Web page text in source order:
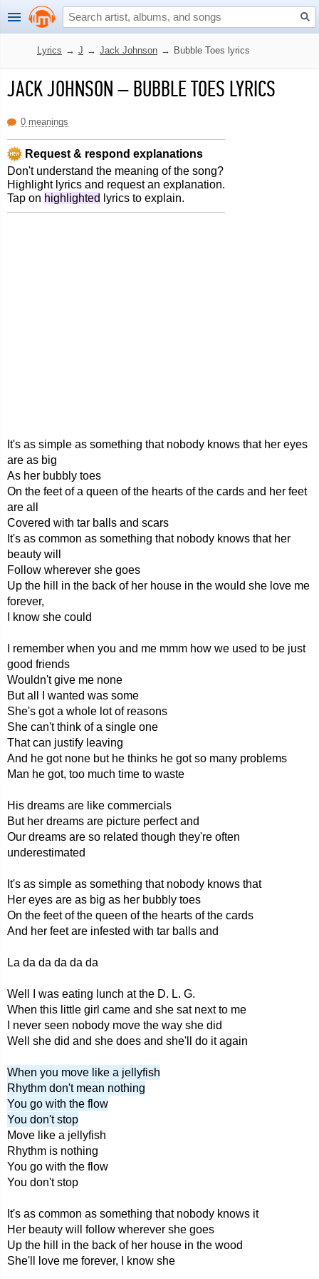
Lyrics → J → Jack Johnson → Bubble Toes lyrics
JACK JOHNSON–BUBBLE TOES LYRICS
0 meanings
Request & respond explanations
Don't understand the meaning of the song?
Highlight lyrics and request an explanation.
Tap on highlighted lyrics to explain.
It's as simple as something that nobody knows that her eyes
are as big
As her bubbly toes
On the feet of a queen of the hearts of the cards and her feet
are all
Covered with tar balls and scars
It's as common as something that nobody knows that her
beauty will
Follow wherever she goes
Up the hill in the back of her house in the would she love me
forever,
I know she could
I remember when you and me mmm how we used to be just
good friends
Wouldn't give me none
But all I wanted was some
She's got a whole lot of reasons
She can't think of a single one
That can justify leaving
And he got none but he thinks he got so many problems
Man he got, too much time to waste
His dreams are like commercials
But her dreams are picture perfect and
Our dreams are so related though they're often
underestimated
It's as simple as something that nobody knows that
Her eyes are as big as her bubbly toes
On the feet of the queen of the hearts of the cards
And her feet are infested with tar balls and
La da da da da da
Well I was eating lunch at the D. L. G.
When this little girl came and she sat next to me
I never seen nobody move the way she did
Well she did and she does and she'll do it again
When you move like a jellyfish
Rhythm don't mean nothing
You go with the flow
You don't stop
Move like a jellyfish
Rhythm is nothing
You go with the flow
You don't stop
It's as common as something that nobody knows it
Her beauty will follow wherever she goes
Up the hill in the back of her house in the wood
She'll love me forever, I know she